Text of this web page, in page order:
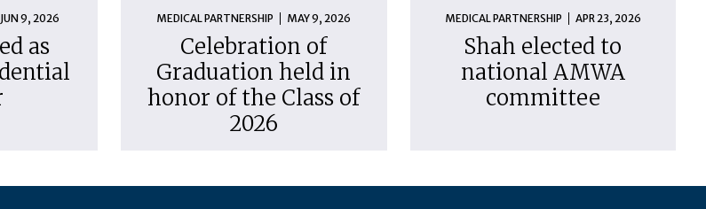
JUN 9, 2026
as
MEDICAL PARTNERSHIP MAY 9, 2026
Celebration of
Graduation held in
honor of the Class of
2026
MEDICAL PARTNERSHIP APR 23, 2026
Shah elected to
national AMWA
committee